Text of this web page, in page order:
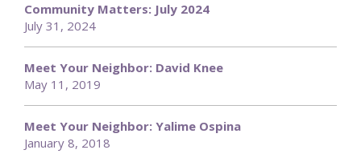
Community Matters: July 2024
July 31, 2024
Meet Your Neighbor: David Knee
May 11, 2019
Meet Your Neighbor: Yalime Ospina
January 8, 2018